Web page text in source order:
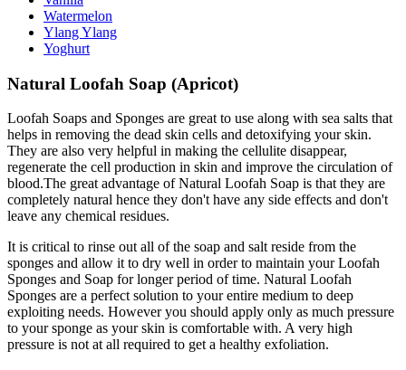
Watermelon
Ylang Ylang
Yoghurt
Natural Loofah Soap (Apricot)
Loofah Soaps and Sponges are great to use along with sea salts that
helps in removing the dead skin cells and detoxifying your skin.
They are also very helpful in making the cellulite disappear,
regenerate the cell production in skin and improve the circulation of
blood.The great advantage of Natural Loofah Soap is that they are
completely natural hence they don't have any side effects and don't
leave any chemical residues.
It is critical to rinse out all of the soap and salt reside from the
sponges and allow it to dry well in order to maintain your Loofah
Sponges and Soap for longer period of time. Natural Loofah
Sponges are a perfect solution to your entire medium to deep
exploiting needs. However you should apply only as much pressure
to your sponge as your skin is comfortable with. A very high
pressure is not at all required to get a healthy exfoliation.